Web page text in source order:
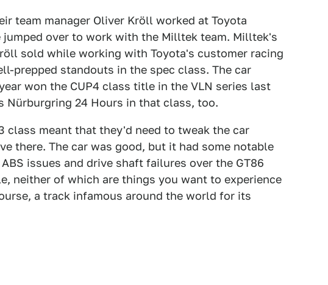
team manager Oliver Kröll worked at Toyota
over to work with the Milltek team. Milltek's
sold while working with Toyota's customer racing
prepped standouts in the spec class. The car
won the CUP4 class title in the VLN series last
Nürburgring 24 Hours in that class, too.
class meant that they'd need to tweak the car
there. The car was good, but it had some notable
issues and drive shaft failures over the GT86
neither of which are things you want to experience
a track infamous around the world for its